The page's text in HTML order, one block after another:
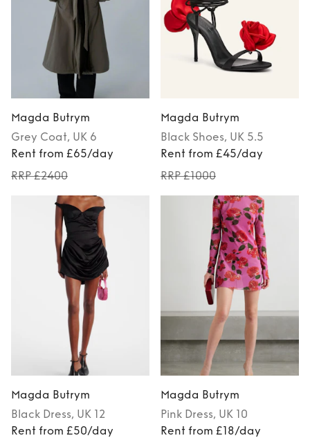
Magda Butrym
Grey Coat, UK 6
Rent from £65/day
RRP £2400
Magda Butrym
Black Shoes, UK 5.5
Rent from £45/day
RRP £1000
Magda Butrym
Black Dress, UK 12
Rent from £50/day
Magda Butrym
Pink Dress, UK 10
Rent from £18/day